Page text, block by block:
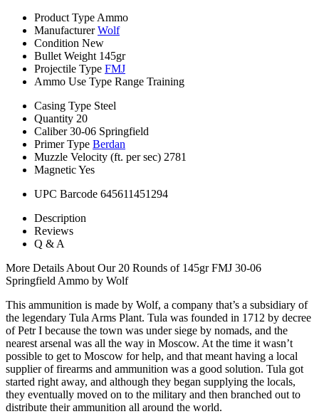
Product Type Ammo
Manufacturer Wolf
Condition New
Bullet Weight 145gr
Projectile Type FMJ
Ammo Use Type Range Training
Casing Type Steel
Quantity 20
Caliber 30-06 Springfield
Primer Type Berdan
Muzzle Velocity (ft. per sec) 2781
MagneticYes
UPC Barcode 645611451294
Description
Reviews
Q & A
More Details About Our 20 Rounds of 145gr FMJ 30-06
Springfield Ammo by Wolf
This ammunition is made by Wolf, a company that’s a subsidiary of
the legendary Tula Arms Plant. Tula was founded in 1712 by decree
of Petr I because the town was under siege by nomads, and the
nearest arsenal was all the way in Moscow. At the time it wasn’t
possible to get to Moscow for help, and that meant having a local
supplier of firearms and ammunition was a good solution. Tula got
started right away, and although they began supplying the locals,
they eventually moved on to the military and then branched out to
distribute their ammunition all around the world.